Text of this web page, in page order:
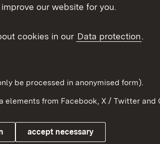
Baden-Württemberg in the
our website for you.
cookies in our Data protection.
data will only be processed in anonymised form).
elements from Facebook, X / Twitter
accept necessary